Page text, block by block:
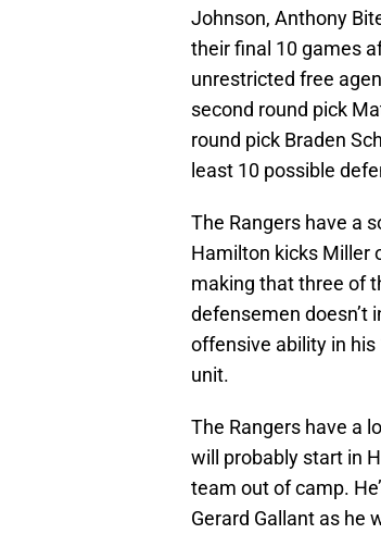
Johnson, Anthony
their final 10 games
unrestricted free
second round pick
round pick Braden
least 10 possible
The Rangers have a
Hamilton kicks Miller
making that three of
defensemen doesn’t
offensive ability in
unit.
The Rangers have a
will probably start in
team out of camp.
Gerard Gallant as he